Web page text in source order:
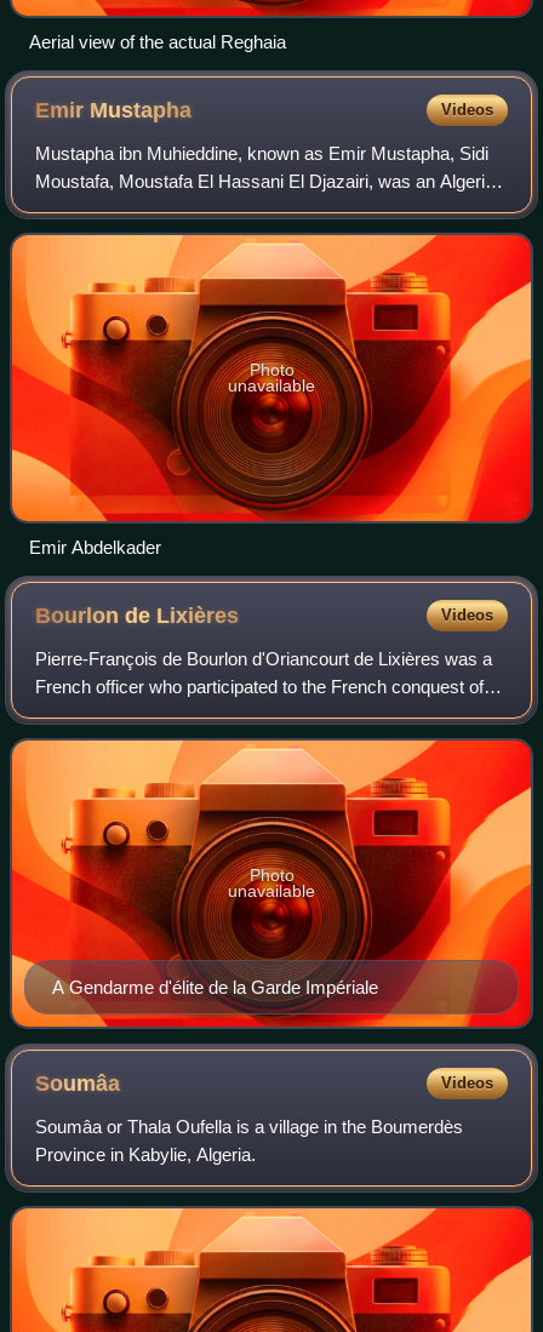
Aerial view of the actual Reghaia
Emir Mustapha Videos
Mustapha ibn Muhieddine, known as Emir Mustapha, Sidi
Moustafa, Moustafa El Hassani El Djazairi, was an Algerian
religious and military leader who led a struggle against the
French colonial invasion i
Photo
unavailable
Emir Abdelkader
Bourlon de Lixières Videos
Pierre-François de Bourlon d'Oriancourt de Lixières was a
French officer who participated to the French conquest of
Algeria.
A Gendarme d'élite de la Garde Impériale
Photo
unavailable
Soumâa Videos
Soumâa or Thala Oufella is a village in the Boumerdès
Province in Kabylie, Algeria.